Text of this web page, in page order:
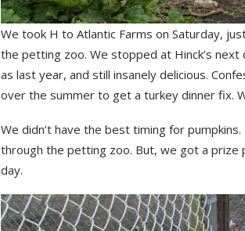
We took H to Atlantic Farms on Saturday,
the petting zoo. We stopped at Hinck’s
as last year, and still insanely delicious.
over the summer to get a turkey dinner fix.
We didn’t have the best timing for
through the petting zoo. But, we got a prize
day.